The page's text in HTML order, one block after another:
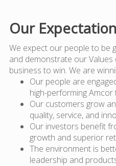
Our
We expect our people to be
and demonstrate our Values
business to win. We are
Our people are
high-performing Amcor
Our customers grow
quality, service, and
Our investors benefit
growth and superior
The environment is
leadership and